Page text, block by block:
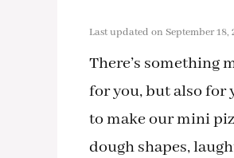
Last updated on September 18,
There’s something
for you, but also for
to make our mini
dough shapes,